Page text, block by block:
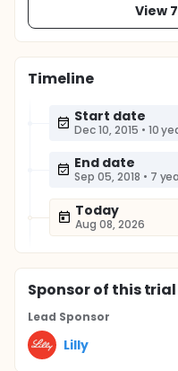
View
Timeline
Start date
Dec 10, 2015 • 10
End date
Sep 05, 2018 • 7
Today
Aug 08, 2026
Sponsorof this trial
Lead Sponsor
Lilly